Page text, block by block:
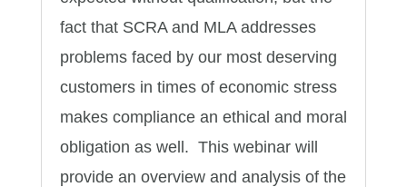
fact that SCRA and MLA addresses
problems faced by our most deserving
customers in times of economic stress
makes compliance an ethical and moral
obligation as well. This webinar will
provide an overview and analysis of the